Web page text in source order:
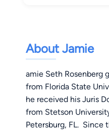
About Jamie
amie Seth Rosenberg
from Florida State
he received his Juris
from Stetson
Petersburg, FL. Since